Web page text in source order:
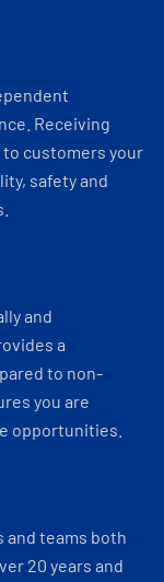
Receiving
customers your
safety and
and
a
to non-
you are
opportunities.
and teams both
20 years and